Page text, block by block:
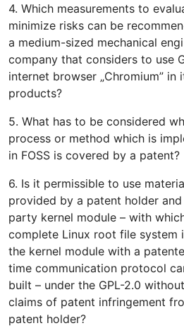
4. Which measurements to
minimize risks can be
a medium-sized mechanical
company that considers to use
internet browser „Chromium” in
products?
5. What has to be considered
process or method which is
in FOSS is covered by a patent?
6. Is it permissible to use
provided by a patent holder
party kernel module – with
complete Linux root file system
the kernel module with a
time communication protocol
built – under the GPL-2.0
claims of patent infringement
patent holder?